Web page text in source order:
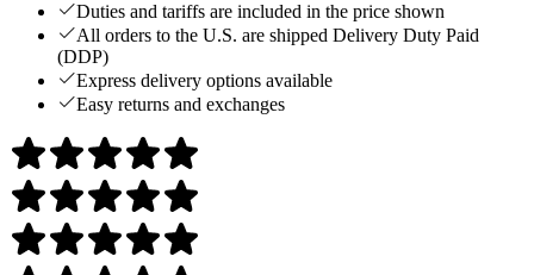
Duties and tariffs are included in the price shown
All orders to the U.S. are shipped Delivery Duty Paid
(DDP)
Express delivery options available
Easy returns and exchanges